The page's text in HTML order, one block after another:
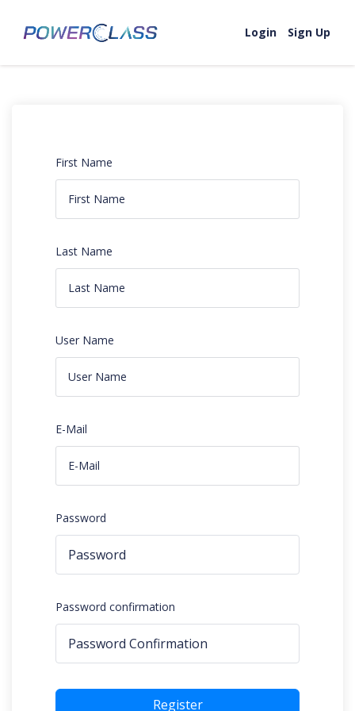
Login Sign Up
First Name
Last Name
User Name
E-Mail
Password
Password confirmation
Register